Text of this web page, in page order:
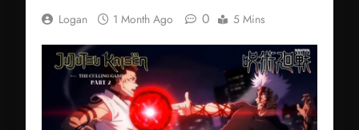
Logan 1 Month Ago 0 5 Mins